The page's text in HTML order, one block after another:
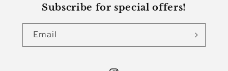
Subscribe for special offers!
Email